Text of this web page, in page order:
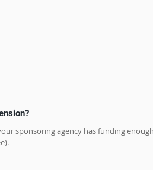
sponsoring agency has funding